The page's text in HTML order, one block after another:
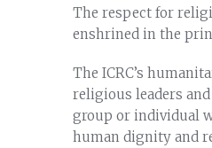
The respect for
enshrined in the
The ICRC’s
religious leaders
group or individual
human dignity and